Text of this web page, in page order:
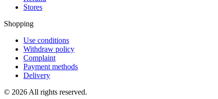
Stores
Shopping
Use conditions
Withdraw policy
Complaint
Payment methods
Delivery
© 2026 All rights reserved.